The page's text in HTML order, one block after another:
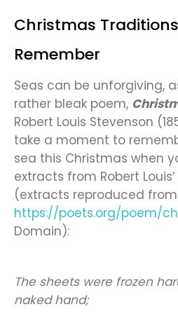
Christmas
Remember
Seas can be unforgiving,
rather bleak poem,
Robert Louis Stevenson
take a moment to
sea this Christmas when
extracts from Robert
(extracts reproduced from
https://poets.org/poem/
Domain):
The sheets were frozen
naked hand;